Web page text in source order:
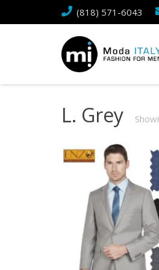
(818) 571-6043
L. Grey